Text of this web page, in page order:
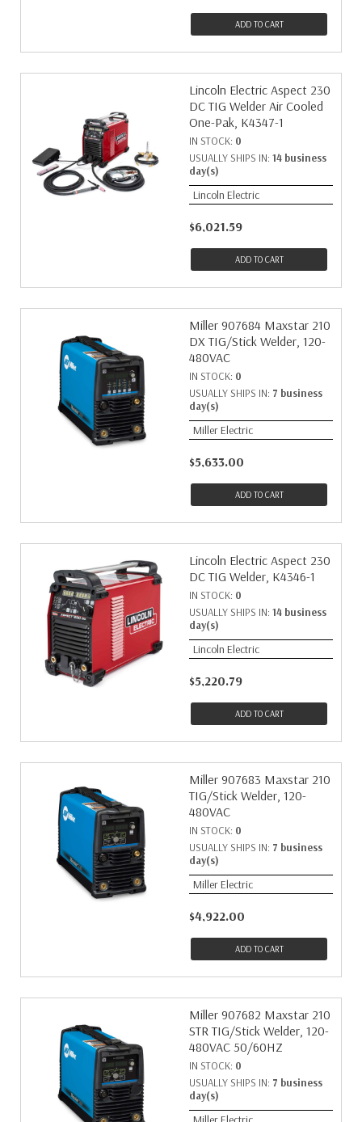
ADD TO CART
Lincoln Electric Aspect 230
DC TIG Welder Air Cooled
One-Pak, K4347-1
IN STOCK: 0
USUALLY SHIPS IN: 14 business
day(s)
Lincoln Electric
$6,021.59
ADD TO CART
Miller 907684 Maxstar 210
DX TIG/Stick Welder, 120-
480VAC
IN STOCK: 0
USUALLY SHIPS IN: 7 business
day(s)
Miller Electric
$5,633.00
ADD TO CART
Lincoln Electric Aspect 230
DC TIG Welder, K4346-1
IN STOCK: 0
USUALLY SHIPS IN: 14 business
day(s)
Lincoln Electric
$5,220.79
ADD TO CART
Miller 907683 Maxstar 210
TIG/Stick Welder, 120-
480VAC
IN STOCK: 0
USUALLY SHIPS IN: 7 business
day(s)
Miller Electric
$4,922.00
ADD TO CART
Miller 907682 Maxstar 210
STR TIG/Stick Welder, 120-
480VAC 50/60HZ
IN STOCK: 0
USUALLY SHIPS IN: 7 business
day(s)